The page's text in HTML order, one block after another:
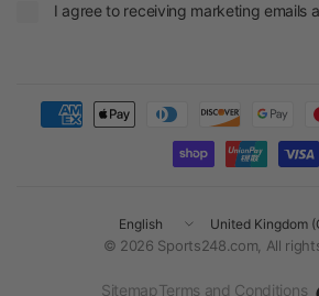
I agree to receiving marketing emails
Update
country/region
Update
country/region
© 2026 Sports248.com, All
SitemapTerms and Conditions